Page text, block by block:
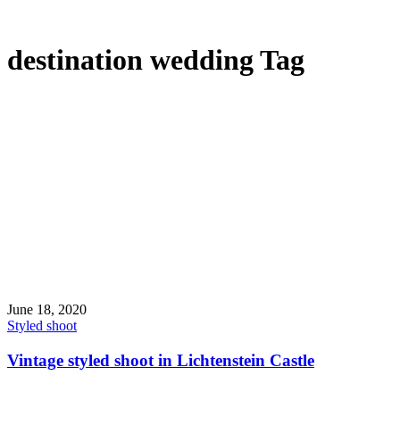
destination wedding Tag
June 18, 2020
Styled shoot
Vintage styled shoot in Lichtenstein Castle